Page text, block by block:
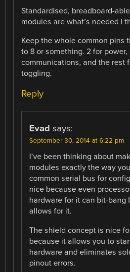
Standardised, breadboard-
modules are what’s needed I
Keep the whole common pins
to 8 or something. 2 for
communications, and the rest
toggling.
Reply
Evad says:
September 30, 2014 at 6:22 pm
I’ve been thinking about
modules exactly the way
common serial bus for
nice because even
hardware for it can bit-bang
allows for it.
The shield concept is nice
because it allows you to
hardware and eliminates
pinout errors.